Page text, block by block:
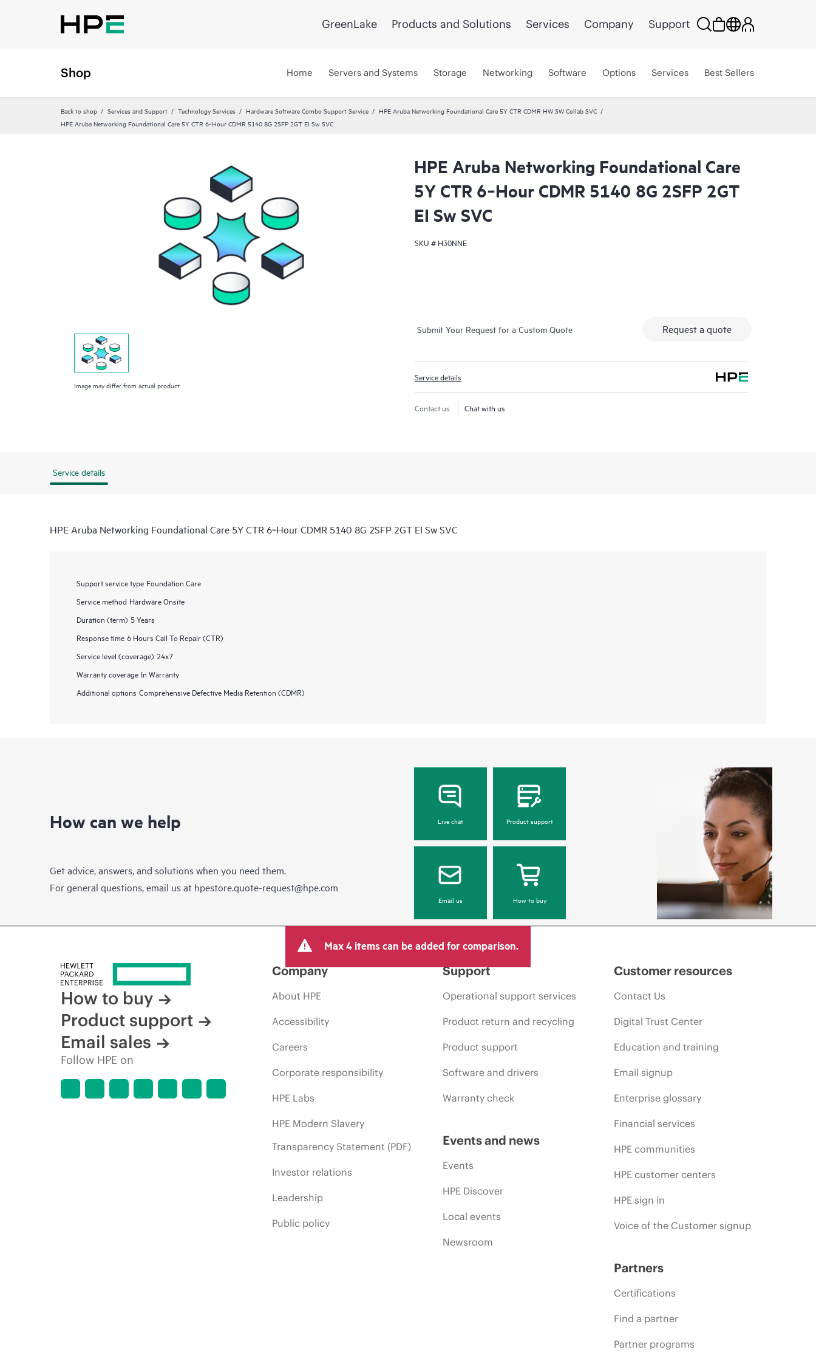
GreenLake Products and Solutions Services Company Support
Shop Home Servers and Systems Storage Networking Software Options Services Best Sellers
Back to shop Services and Support Technology Services Hardware Software Combo Support Service
HPE Aruba Networking Foundational Care 5Y CTR CDMR HW SW Collab SVC
HPE Aruba Networking Foundational Care 5Y CTR 6‑Hour CDMR 5140 8G 2SFP 2GT EI Sw SVC
Image may differ from actual product
HPE Aruba Networking Foundational Care
5Y CTR 6‑Hour CDMR 5140 8G 2SFP 2GT
EI Sw SVC
SKU # H30NNE
Submit Your Request for a Custom Quote Request a quote
Service details
Contact us Chat with us
Service details
HPE Aruba Networking Foundational Care 5Y CTR 6‑Hour CDMR 5140 8G 2SFP 2GT EI Sw SVC
Support service type Foundation Care
Service method Hardware Onsite
Duration (term) 5 Years
Response time 6 Hours Call To Repair (CTR)
Service level (coverage) 24x7
Warranty coverage In Warranty
Additional options Comprehensive Defective Media Retention (CDMR)
How can we help
Get advice, answers, and solutions when you need them.
For general questions, email us at hpestore.quote-request@hpe.com
Live chat Product support
Email us How to buy
Max 4 items can be added for comparison.
How to buy
Product support
Email sales
Follow HPE on
Company
About HPE
Accessibility
Careers
Corporate responsibility
HPE Labs
HPE Modern Slavery
Transparency Statement (PDF)
Investor relations
Leadership
Public policy
Support
Operational support services
Product return and recycling
Product support
Software and drivers
Warranty check
Events and news
Events
HPE Discover
Local events
Newsroom
Customer resources
Contact Us
Digital Trust Center
Education and training
Email signup
Enterprise glossary
Financial services
HPE communities
HPE customer centers
HPE sign in
Voice of the Customer signup
Partners
Certifications
Find a partner
Partner programs